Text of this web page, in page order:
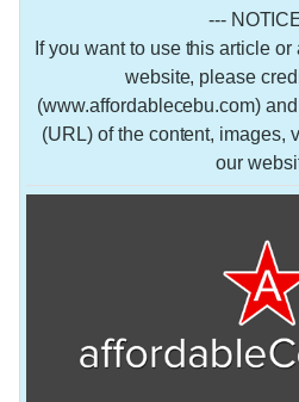
---
If you want to use this article
website, please
(www.affordablecebu.com)
(URL) of the content, images,
our